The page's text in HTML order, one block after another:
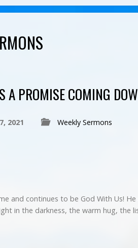
A PROMISE COMING
2021 Weekly Sermons
and continues to be God With Us!
in the darkness, the warm hug, the